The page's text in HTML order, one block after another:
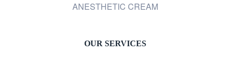
ANESTHETIC CREAM
OUR SERVICES